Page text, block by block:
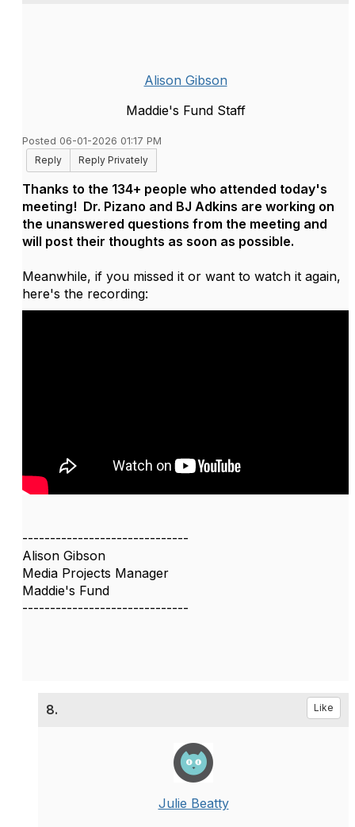
Alison Gibson
Maddie's Fund Staff
Posted 06-01-2026 01:17 PM
Reply
Reply Privately
Thanks to the 134+ people who attended today's
meeting! Dr. Pizano and BJ Adkins are working on
the unanswered questions from the meeting and
will post their thoughts as soon as possible.
Meanwhile, if you missed it or want to watch it again,
here's the recording:
------------------------------
Alison Gibson
Media Projects Manager
Maddie's Fund
------------------------------
8. Like
Julie Beatty